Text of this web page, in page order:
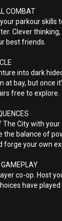
COMBAT
parkour skills
Clever
best friends.
into dark
at bay, but once
free to explore.
City with
the balance of
forge your own
co-op. Host
have